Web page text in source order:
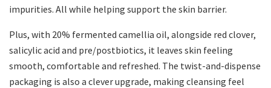
impurities. All while helping support the skin barrier.
Plus, with 20% fermented camellia oil, alongside red clover,
salicylic acid and pre/postbiotics, it leaves skin feeling
smooth, comfortable and refreshed. The twist-and-dispense
packaging is also a clever upgrade, making cleansing feel